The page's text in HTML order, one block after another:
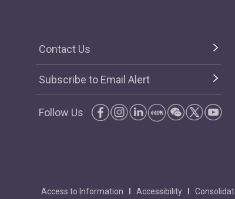
Contact Us
Subscribe to Email Alert
Follow Us
Access to Information Accessibility